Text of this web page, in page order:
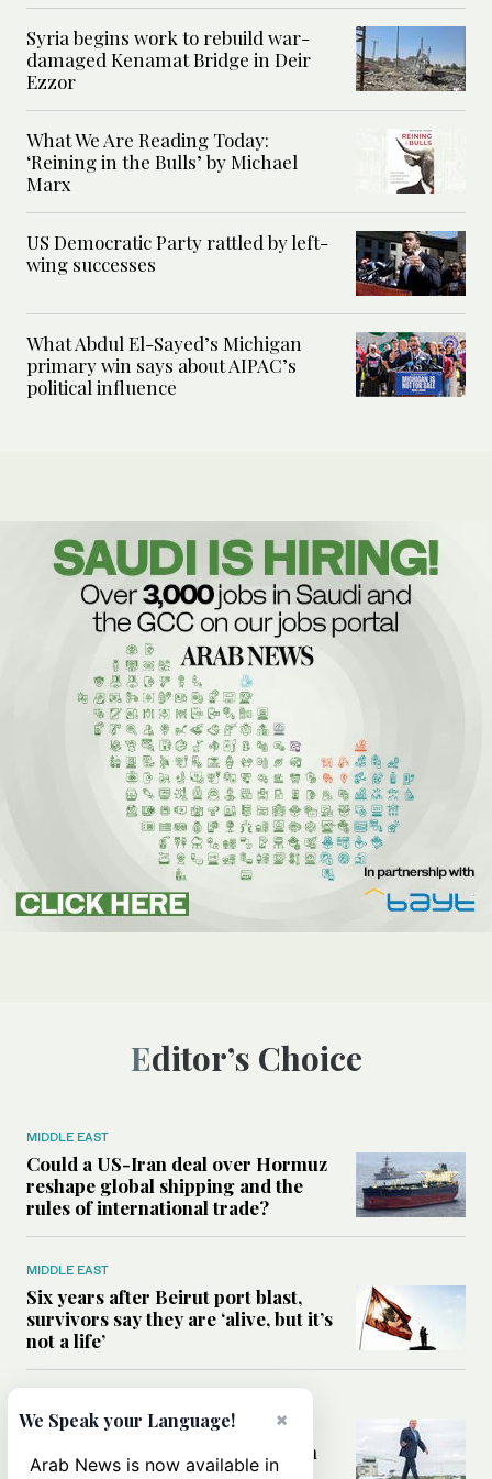
Syria begins work to rebuild war-
damaged Kenamat Bridge in Deir
Ezzor
What We Are Reading Today:
‘Reining in the Bulls’ by Michael
Marx
US Democratic Party rattled by left-
wing successes
What Abdul El-Sayed’s Michigan
primary win says about AIPAC’s
political influence
Editor’s Choice
MIDDLE EAST
Could a US-Iran deal over Hormuz
reshape global shipping and the
rules of international trade?
MIDDLE EAST
Six years after Beirut port blast,
survivors say they are ‘alive, but it’s
not a life’
Can Trump’s ‘art of the deal’
strategy reshape the conflict with
Iran?
×
We Speak your Language!
Arab News is now available in